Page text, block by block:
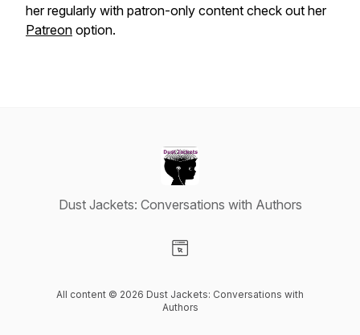
her regularly with patron-only content check out her
Patreon option.
Dust Jackets: Conversations with Authors
All content © 2026 Dust Jackets: Conversations with
Authors